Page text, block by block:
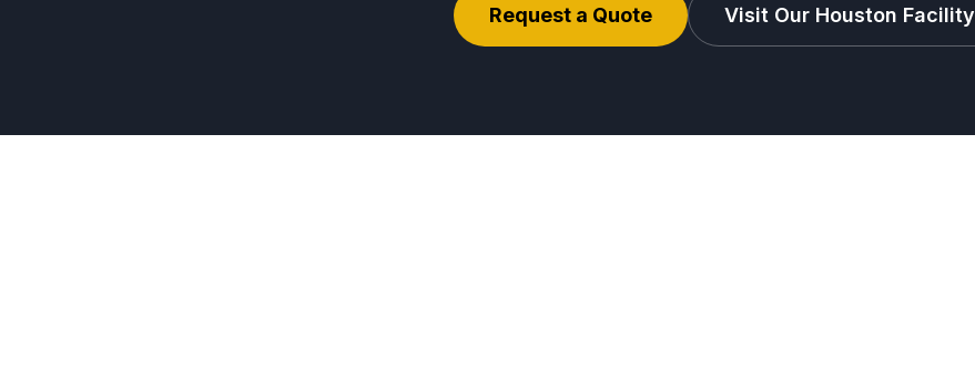
Request a Quote Visit Our Houston Facility